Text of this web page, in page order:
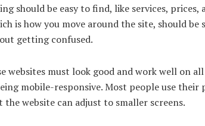
should be easy to find, like services,
is how you move around the site, should
getting confused.
websites must look good and work well on
mobile-responsive. Most people use
website can adjust to smaller screens.